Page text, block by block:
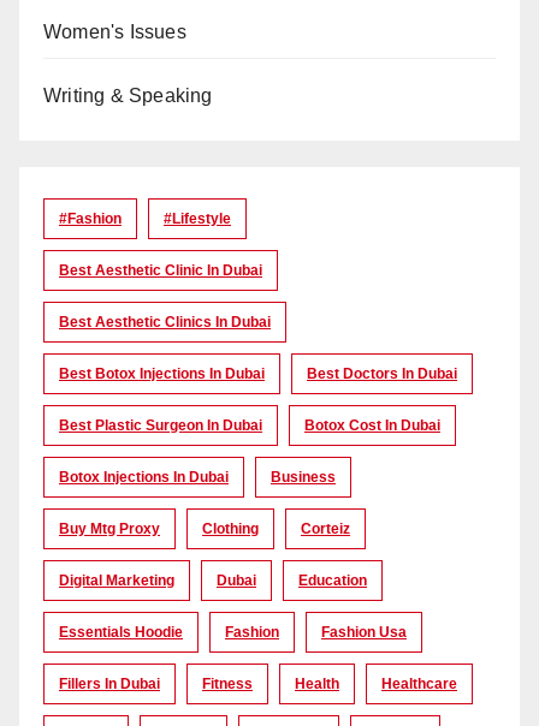
Women's Issues
Writing & Speaking
#Fashion #lifestyle
Best Aesthetic Clinic In Dubai
Best Aesthetic Clinics In Dubai
Best Botox Injections In Dubai Best Doctors In Dubai
Best Plastic Surgeon In Dubai Botox Cost In Dubai
Botox Injections In Dubai Business
Buy Mtg Proxy Clothing Corteiz
Digital Marketing Dubai Education
Essentials Hoodie Fashion Fashion Usa
Fillers In Dubai Fitness Health Healthcare